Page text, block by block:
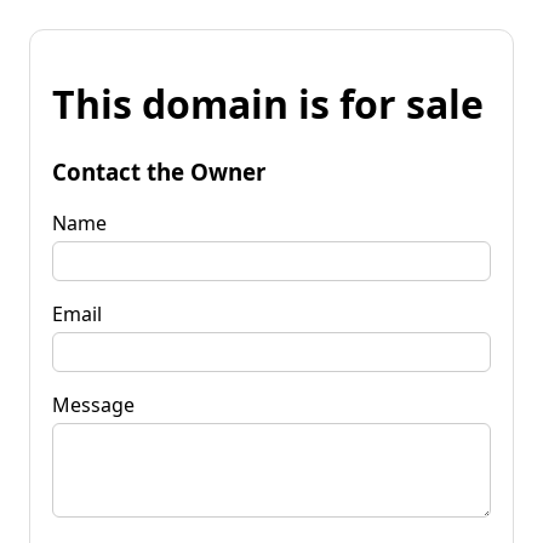
This domain is for sale
Contact the Owner
Name
Email
Message